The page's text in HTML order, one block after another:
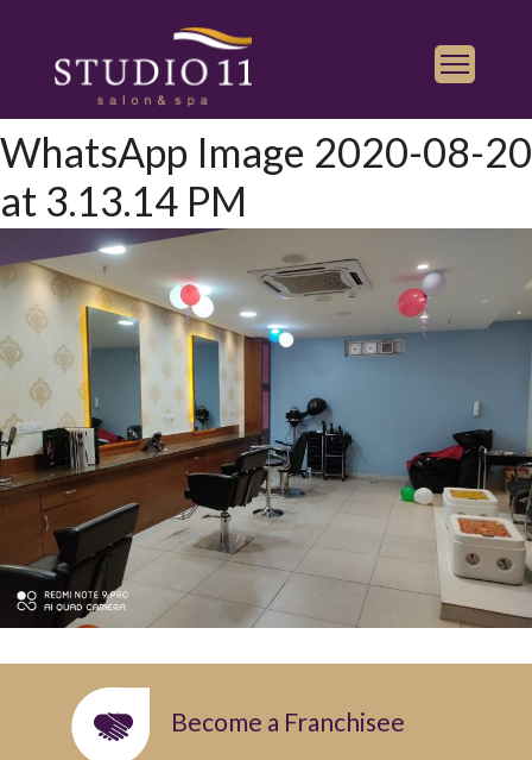
Services
Find a Salon
Gallery
Franchise
Book Appointment
Play
Store
iTunes
WhatsApp Image 2020-08-20
at 3.13.14 PM
Become a Franchisee